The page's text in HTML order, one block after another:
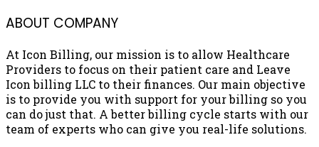
ABOUT COMPANY
At Icon Billing, our mission is to allow Healthcare
Providers to focus on their patient care and Leave
Icon billing LLC to their finances. Our main objective
is to provide you with support for your billing so you
can do just that. A better billing cycle starts with our
team of experts who can give you real-life solutions.